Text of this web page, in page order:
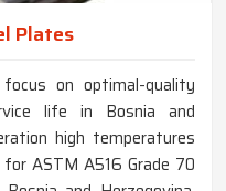
Plates
on optimal-quality
life in Bosnia and
high temperatures
ASTM A516 Grade 70